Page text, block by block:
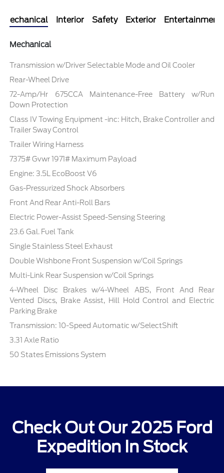
Mechanical Interior Safety Exterior Entertainment
Mechanical
Transmission w/Driver Selectable Mode and Oil Cooler
Rear-Wheel Drive
72-Amp/Hr 675CCA Maintenance-Free Battery w/Run
Down Protection
Class IV Towing Equipment -inc: Hitch, Brake Controller and
Trailer Sway Control
Trailer Wiring Harness
7375# Gvwr 1971# Maximum Payload
Engine: 3.5L EcoBoost V6
Gas-Pressurized Shock Absorbers
Front And Rear Anti-Roll Bars
Electric Power-Assist Speed-Sensing Steering
23.6 Gal. Fuel Tank
Single Stainless Steel Exhaust
Double Wishbone Front Suspension w/Coil Springs
Multi-Link Rear Suspension w/Coil Springs
4-Wheel Disc Brakes w/4-Wheel ABS, Front And Rear
Vented Discs, Brake Assist, Hill Hold Control and Electric
Parking Brake
Transmission: 10-Speed Automatic w/SelectShift
3.31 Axle Ratio
50 States Emissions System
Check Out Our 2025 Ford
Expedition In Stock